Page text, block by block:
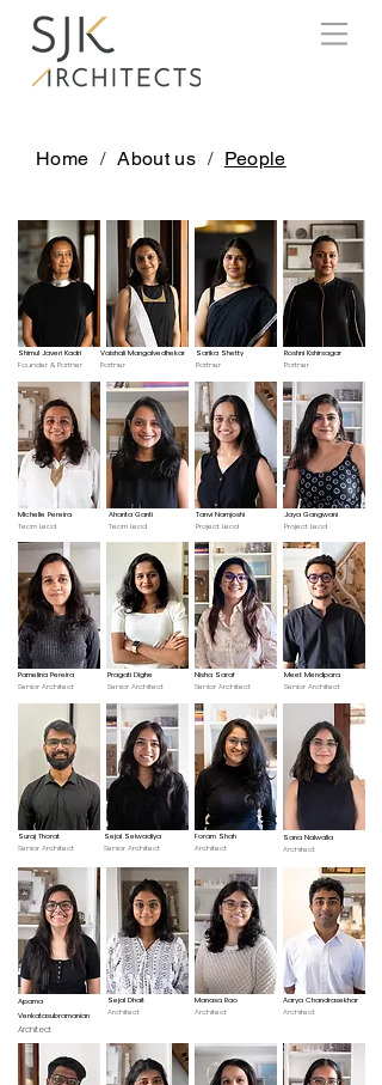
Home / About us / People
Shimul Javeri Kadri
Founder & Partner
Vaishali Mangalvedhekar
Partner
Sarika Shetty
Partner
Michelle Pereira
Team Lead
Pamelina Pereira
Senior Architect
Suraj Thorat
Senior Architect
Ahanta Ganti
Team Lead
Tanvi Namjoshi
Project Lead
Pragati Dighe
Senior Architect
Nisha Saraf
Senior Architect
Sejal Selwadiya
Senior Architect
Foram Shah
Architect
Aparna
Venkatasubramanian
Architect
Sejal Dhait
Architect
Manasa Rao
Architect
Roshni Kshirsagar
Partner
Jaya Gangwani
Project Lead
Meet Mendpara
Senior Architect
Sana Nalwalla
Architect
Aarya Chandrasekhar
Architect